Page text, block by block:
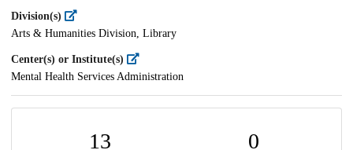
Division(s)
Arts & Humanities Division, Library
Center(s) or Institute(s)
Mental Health Services Administration
13 0